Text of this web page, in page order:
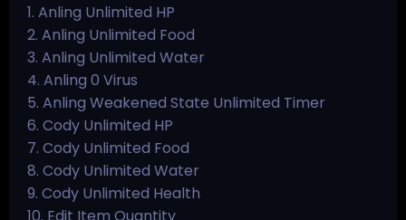
1. Anling Unlimited HP
2. Anling Unlimited Food
3. Anling Unlimited Water
4. Anling 0 Virus
5. Anling Weakened State Unlimited Timer
6. Cody Unlimited HP
7. Cody Unlimited Food
8. Cody Unlimited Water
9. Cody Unlimited Health
10. Edit Item Quantity